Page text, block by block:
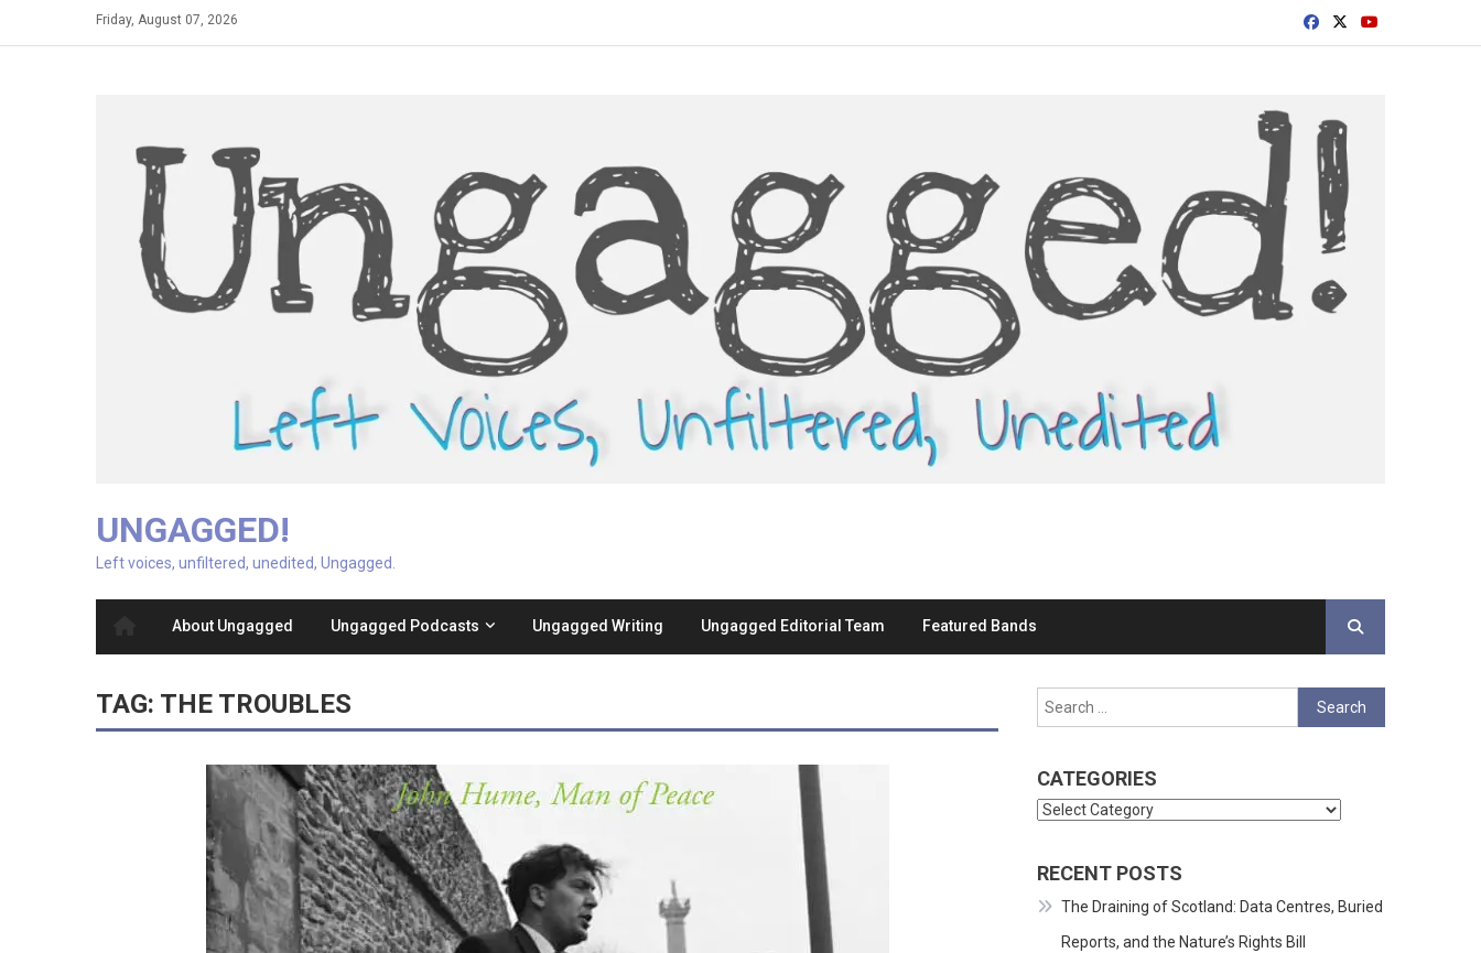
Friday, August 07, 2026
UNGAGGED!
Left voices, unfiltered, unedited, Ungagged.
About Ungagged Ungagged Podcasts Ungagged Writing Ungagged Editorial Team Featured Bands
TAG: THE TROUBLES
Search
for:
CATEGORIES
Categories
RECENT POSTS
The Draining of Scotland: Data Centres, Buried
Reports, and the Nature’s Rights Bill